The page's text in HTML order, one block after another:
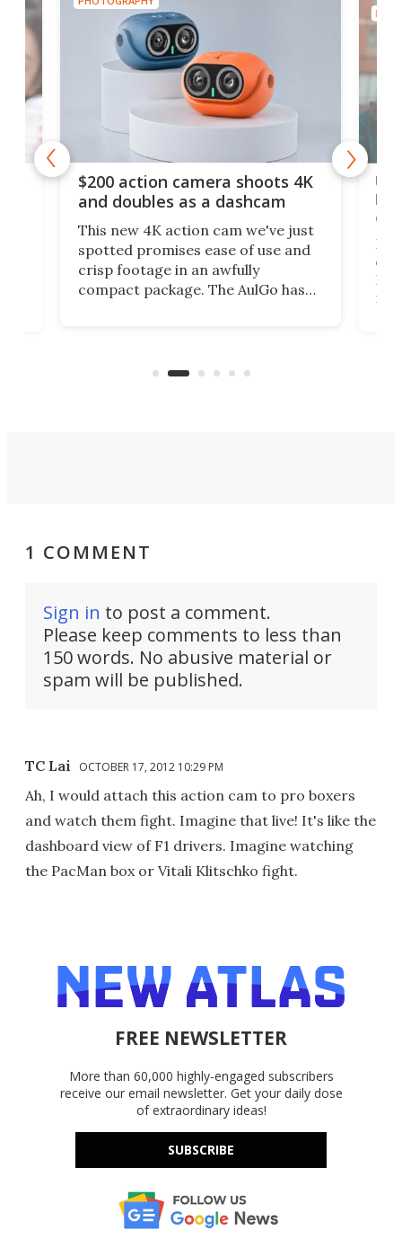
$200 action camera shoots 4K
and doubles as a dashcam
This new 4K action cam we've just
spotted promises ease of use and
crisp footage in an awfully
compact package. The AulGo has
can think of.
on
My
1 COMMENT
Sign in to post a comment.
Please keep comments to less than
150 words. No abusive material or
spam will be published.
TC Lai OCTOBER 17, 2012 10:29 PM
Ah, I would attach this action cam to pro boxers
and watch them fight. Imagine that live! It's like the
dashboard view of F1 drivers. Imagine watching
the PacMan box or Vitali Klitschko fight.
FREE NEWSLETTER
More than 60,000 highly-engaged subscribers
receive our email newsletter. Get your daily dose
of extraordinary ideas!
SUBSCRIBE